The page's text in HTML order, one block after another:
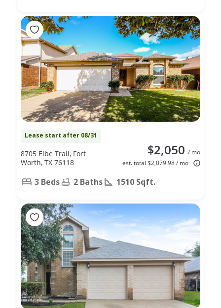
Lease start after 08/31
$2,050 / mo
est. total $2,079.98 / mo
8705 Elbe Trail, Fort
Worth, TX 76118
3 Beds 2 Baths 1510 Sqft.